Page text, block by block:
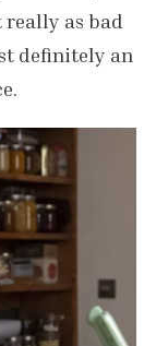
really as bad
definitely an